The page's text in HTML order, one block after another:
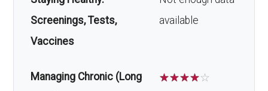
Screenings, Tests,
Vaccines
available
Managing Chronic (Long
☆☆☆☆☆